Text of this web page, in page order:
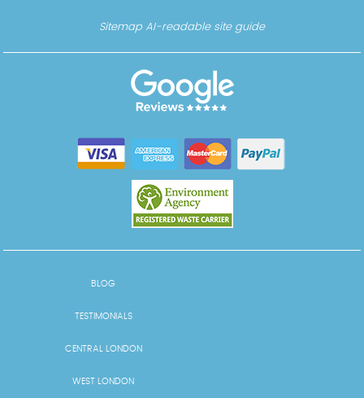
Sitemap AI-readable site guide
BLOG
TESTIMONIALS
CENTRAL LONDON
WEST LONDON